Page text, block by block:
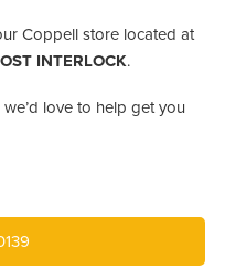
Coppell store located at
INTERLOCK.
love to help get you